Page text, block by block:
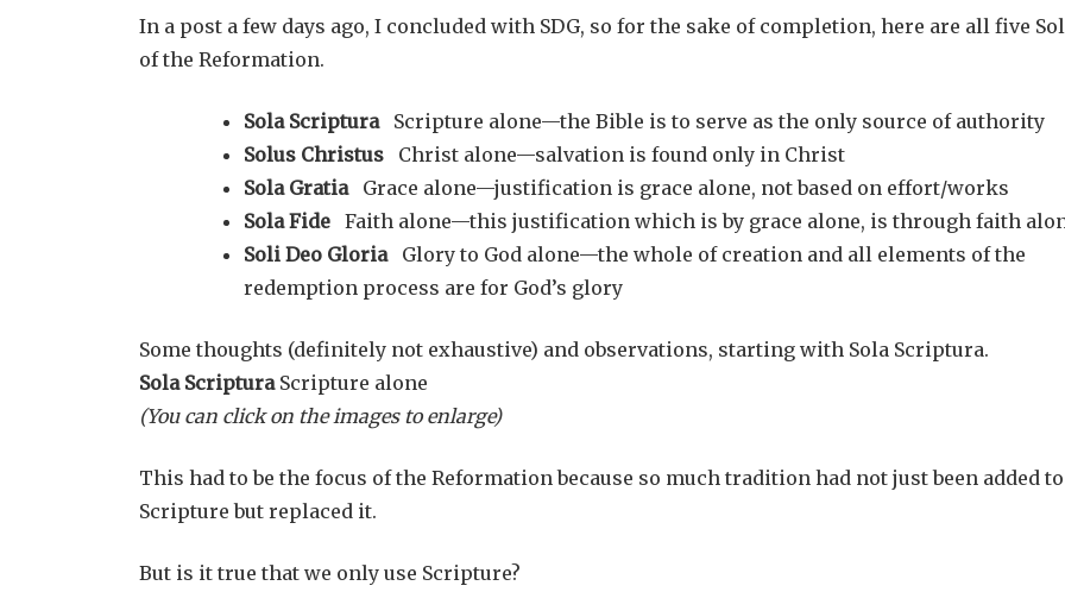
In a post a few days ago, I concluded with SDG, so for the sake of completion, here are all five
of the Reformation.
Sola Scriptura Scripture alone—the Bible is to serve as the only source of authority
Solus Christus Christ alone—salvation is found only in Christ
Sola Gratia Grace alone—justification is grace alone, not based on effort/works
Sola Fide Faith alone—this justification which is by grace alone, is through faith
Soli Deo GloriaGlory to God alone—the whole of creation and all elements of the
redemption process are for God’s glory
Some thoughts (definitely not exhaustive) and observations, starting with Sola Scriptura.
Sola ScripturaScripture alone
(You can click on the images to enlarge)
This had to be the focus of the Reformation because so much tradition had not just been added to
Scripture but replaced it.
But is it true that we only use Scripture?